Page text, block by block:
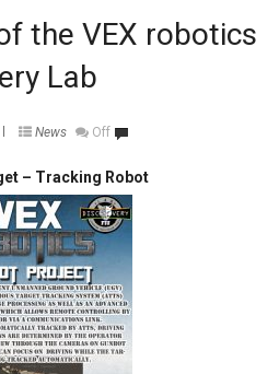
the VEX robotics
Lab
News Off
– Tracking Robot